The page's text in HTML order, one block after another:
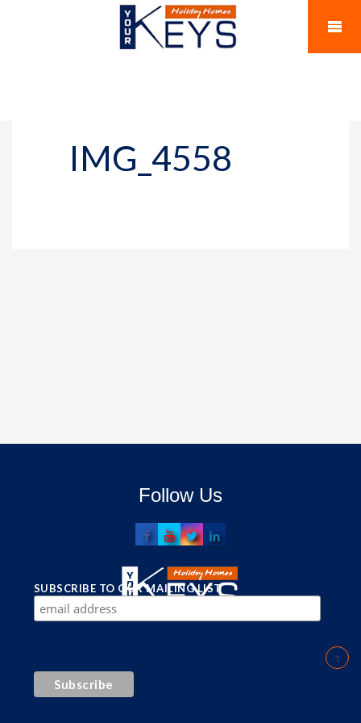
IMG_4558
Follow Us
SUBSCRIBE TO OUR MAILING LIST